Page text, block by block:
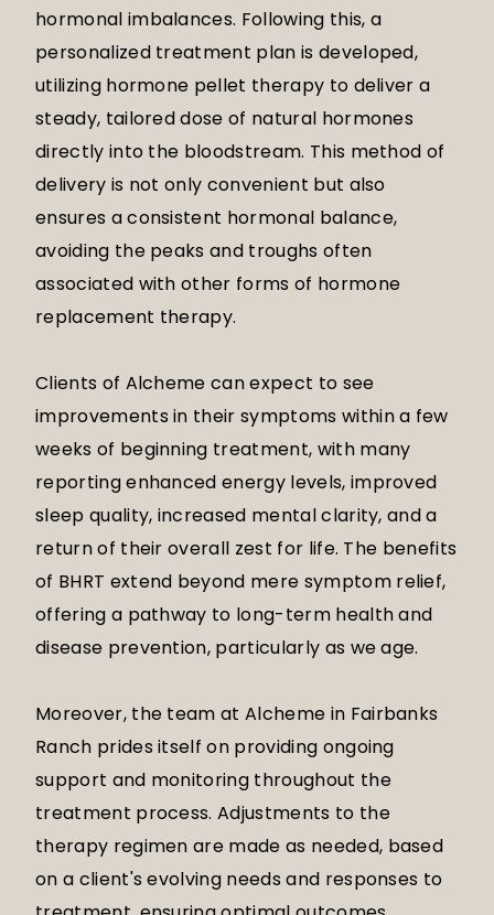
hormonal imbalances. Following this, a
personalized treatment plan is developed,
utilizing hormone pellet therapy to deliver a
steady, tailored dose of natural hormones
directly into the bloodstream. This method of
delivery is not only convenient but also
ensures a consistent hormonal balance,
avoiding the peaks and troughs often
associated with other forms of hormone
replacement therapy.
Clients of Alcheme can expect to see
improvements in their symptoms within a few
weeks of beginning treatment, with many
reporting enhanced energy levels, improved
sleep quality, increased mental clarity, and a
return of their overall zest for life. The benefits
of BHRT extend beyond mere symptom relief,
offering a pathway to long-term health and
disease prevention, particularly as we age.
Moreover, the team at Alcheme in Fairbanks
Ranch prides itself on providing ongoing
support and monitoring throughout the
treatment process. Adjustments to the
therapy regimen are made as needed, based
on a client's evolving needs and responses to